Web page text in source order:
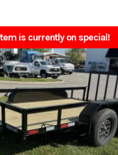
is currently on special!